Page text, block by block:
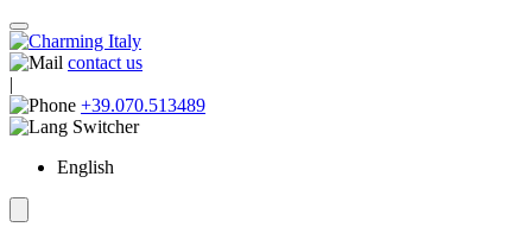
contact us
|
+39.070.513489
English